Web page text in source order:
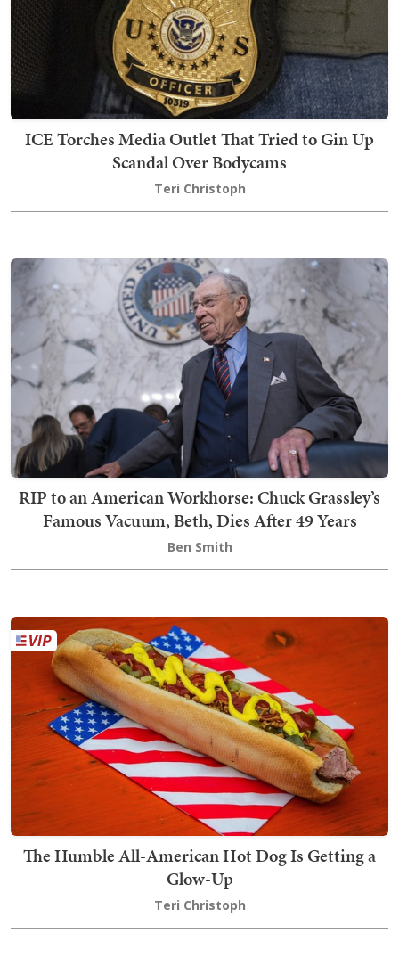
ICE Torches Media Outlet That Tried to Gin Up
Scandal Over Bodycams
Teri Christoph
RIP to an American Workhorse: Chuck Grassley’s
Famous Vacuum, Beth, Dies After 49 Years
Ben Smith
The Humble All-American Hot Dog Is Getting a
Glow-Up
Teri Christoph